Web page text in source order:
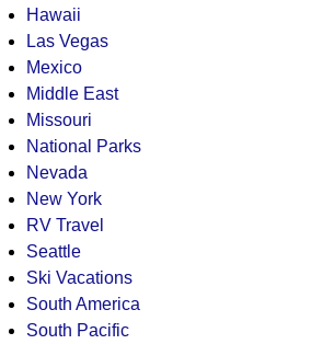
Hawaii
Las Vegas
Mexico
Middle East
Missouri
National Parks
Nevada
New York
RV Travel
Seattle
Ski Vacations
South America
South Pacific